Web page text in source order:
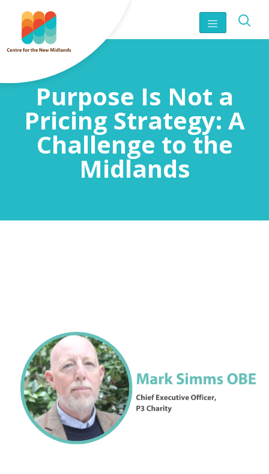
Purpose Is Not a
Pricing Strategy: A
Challenge to the
Midlands